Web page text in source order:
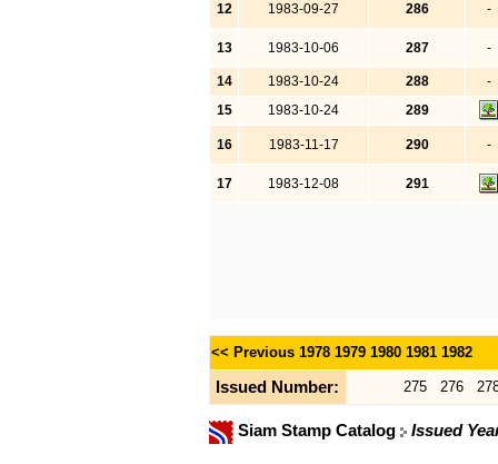
12 1983-09-27 286 -
13 1983-10-06 287 -
14 1983-10-24 288
-
15
1983-10-24 289
16 1983-11-17 290 -
17 1983-12-08 291
<< Previous 1978 1979 1980 1981 1982
Issued Number: 275 276
Siam Stamp Catalog Issued